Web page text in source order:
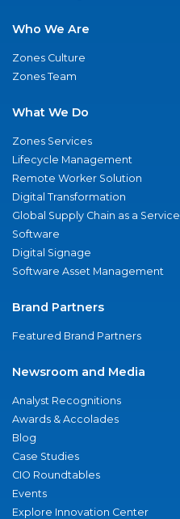
Who We Are
Zones Culture
Zones Team
What We Do
Zones Services
Lifecycle Management
Remote Worker Solution
Digital Transformation
Global Supply Chain as a Service
Software
Digital Signage
Software Asset Management
Brand Partners
Featured Brand Partners
Newsroom and Media
Analyst Recognitions
Awards & Accolades
Blog
Case Studies
CIO Roundtables
Events
Explore Innovation Center